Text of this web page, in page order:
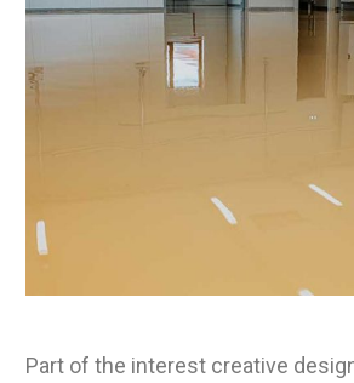
Part of the interest creative